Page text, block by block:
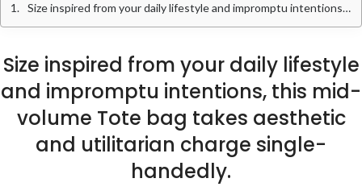
Size inspired from your daily lifestyle and impromptu intentions, this mid-volume Tote bag takes aesthetic and utilitarian charge single-handedly.
Size inspired from your daily lifestyle
and impromptu intentions, this mid-
volume Tote bag takes aesthetic
and utilitarian charge single-
handedly.